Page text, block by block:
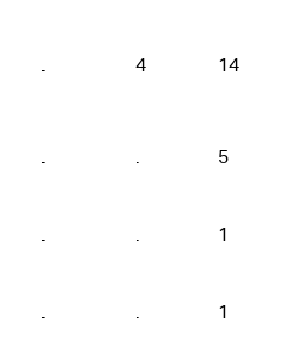
. 4 14
. . 5
. . 1
. . 1